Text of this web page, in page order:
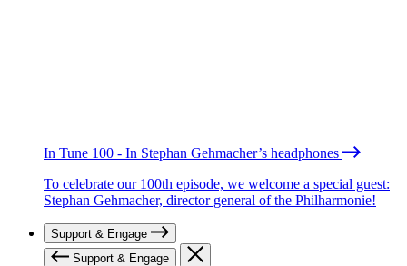
In Tune 100 - In Stephan Gehmacher’s headphones
To celebrate our 100th episode, we welcome a special guest:
Stephan Gehmacher, director general of the Philharmonie!
Support & Engage
Support & Engage